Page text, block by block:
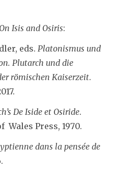
On Isis and Osiris:
eds. Platonismus und
Plutarch und die
römischen Kaiserzeit.
De Iside et Osiride.
Press, 1970.
dans la pensée de